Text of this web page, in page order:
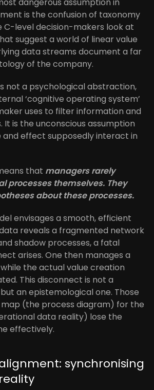
is the confusion of taxonomy
C-level decision-makers look at
suggest a world of linear value
data streams document a far
of the company.
not a psychological abstraction,
‘cognitive operating system’
uses to filter information and
It is the unconscious assumption
and effect supposedly interact in
that managers rarely
processes themselves. They
about these processes.
envisages a smooth, efficient
reveals a fragmented network
shadow processes, a fatal
arises. One then manages a
the actual value creation
This disconnect is not a
an epistemological one. Those
(the process diagram) for the
data reality) lose the
effectively.
synchronising